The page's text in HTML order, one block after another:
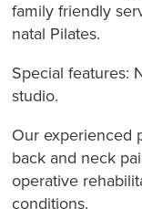
family friendly
natal Pilates.
Special features:
studio.
Our experienced
back and neck
operative
conditions.